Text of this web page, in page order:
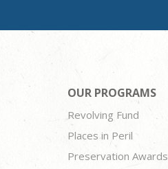
OUR PROGRAMS
Revolving Fund
Places in Peril
Preservation Awards